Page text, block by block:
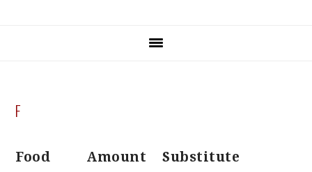
F
Food Amount Substitute